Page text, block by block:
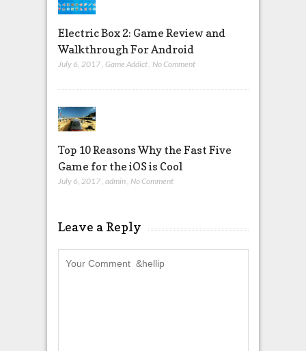
Electric Box 2: Game Review and
Walkthrough For Android
July 6, 2017 Game Addict No Comment
Top 10 Reasons Why the Fast Five
Game for the iOS is Cool
July 6, 2017, admin, No Comment
Leave a Reply